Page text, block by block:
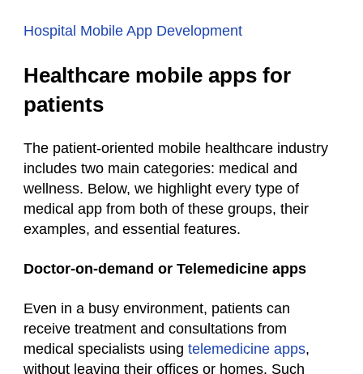
Hospital Mobile App Development
Healthcare mobile apps for
patients
The patient-oriented mobile healthcare industry
includes two main categories: medical and
wellness. Below, we highlight every type of
medical app from both of these groups, their
examples, and essential features.
Doctor-on-demand or Telemedicine apps
Even in a busy environment, patients can
receive treatment and consultations from
medical specialists using telemedicine apps,
without leaving their offices or homes. Such